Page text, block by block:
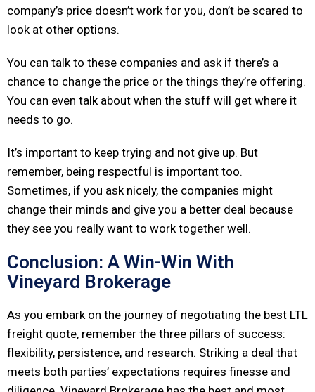
company’s price doesn’t work for you, don’t be scared to
look at other options.
You can talk to these companies and ask if there’s a
chance to change the price or the things they’re offering.
You can even talk about when the stuff will get where it
needs to go.
It’s important to keep trying and not give up. But
remember, being respectful is important too.
Sometimes, if you ask nicely, the companies might
change their minds and give you a better deal because
they see you really want to work together well.
Conclusion: A Win-Win With
Vineyard Brokerage
As you embark on the journey of negotiating the best LTL
freight quote, remember the three pillars of success:
flexibility, persistence, and research. Striking a deal that
meets both parties’ expectations requires finesse and